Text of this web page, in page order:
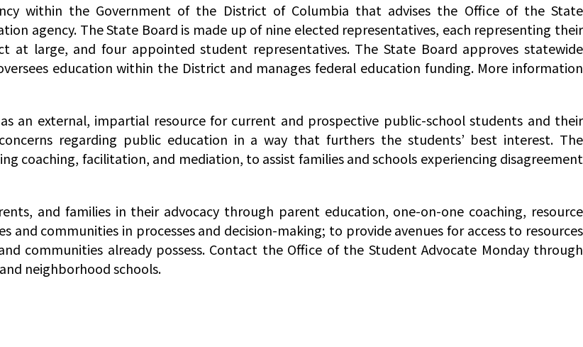
within the Government of the District of Columbia that advises the Office of the State
agency. The State Board is made up of nine elected representatives, each representing their
at large, and four appointed student representatives. The State Board approves statewide
education within the District and manages federal education funding. More information
an external, impartial resource for current and prospective public-school students and their
regarding public education in a way that furthers the students’ best interest. The
coaching, facilitation, and mediation, to assist families and schools experiencing disagreement
and families in their advocacy through parent education, one-on-one coaching, resource
communities in processes and decision-making; to provide avenues for access to resources
communities already possess. Contact the Office of the Student Advocate Monday through
neighborhood schools.